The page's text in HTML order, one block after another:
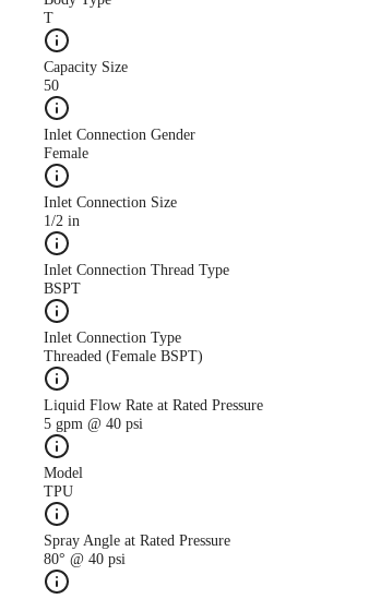
descreased with AutoJet
T
Capacity Size
50
Inlet Connection Gender
Female
Inlet Connection Size
1/2 in
Inlet Connection Thread Type
BSPT
Inlet Connection Type
Threaded (Female BSPT)
Liquid Flow Rate at Rated Pressure
5 gpm @ 40 psi
Model
TPU
Spray Angle at Rated Pressure
80° @ 40 psi